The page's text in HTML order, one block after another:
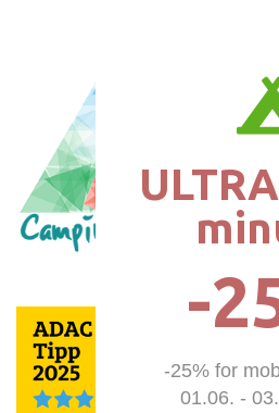
-25% for
01.06. -
-